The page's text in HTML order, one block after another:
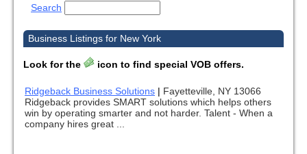
Search
Business Listings for New York
Look for the icon to find special VOB offers.
Ridgeback Business Solutions | Fayetteville, NY 13066
Ridgeback provides SMART solutions which helps others
win by operating smarter and not harder. Talent - When a
company hires great ...